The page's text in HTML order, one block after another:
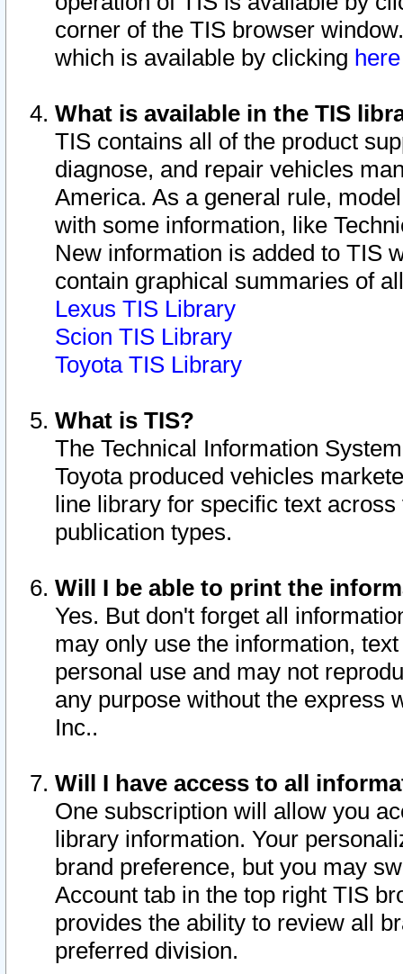
corner of the TIS browser
which is available by clicking
What is available in the TIS
TIS contains all of the product
diagnose, and repair vehicles
America. As a general rule,
with some information, like
New information is added to TIS
contain graphical summaries of
Lexus TIS Library
Scion TIS Library
Toyota TIS Library
What is TIS?
The Technical Information
Toyota produced vehicles
line library for specific text
publication types.
Will I be able to print the
Yes. But don't forget all
may only use the information,
personal use and may not
any purpose without the express
Inc..
Will I have access to all
One subscription will allow you
library information. Your
brand preference, but you may
Account tab in the top right TIS
provides the ability to review all
preferred division.